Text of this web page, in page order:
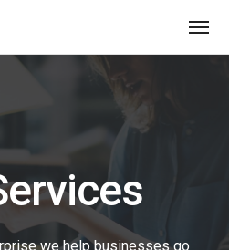
we help businesses go